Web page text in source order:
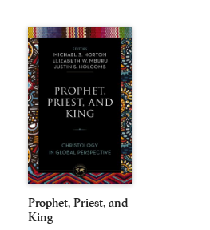
Help
About Us
Prophet, Priest, and
King